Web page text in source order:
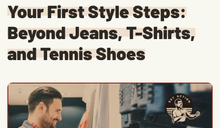
Your First Style Steps:
Beyond Jeans, T-Shirts,
and Tennis Shoes